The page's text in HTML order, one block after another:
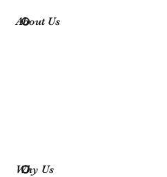
About Us
Why Us